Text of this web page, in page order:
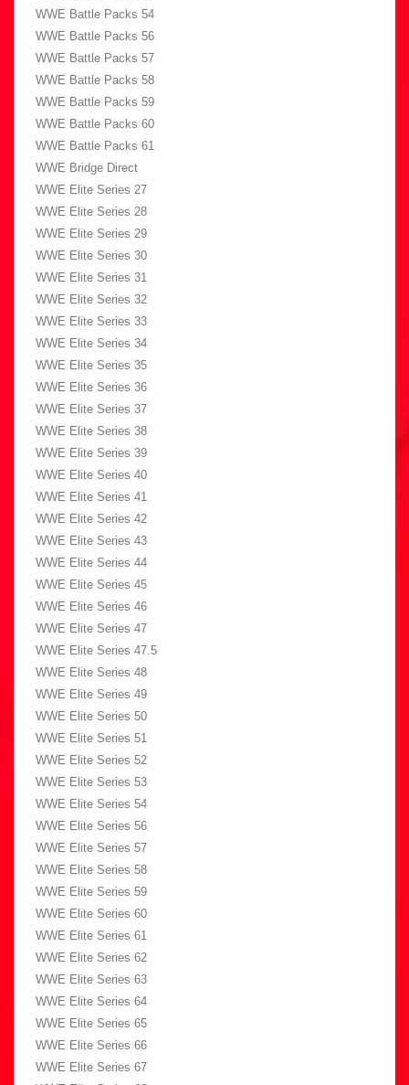
WWE Battle Packs 54
WWE Battle Packs 56
WWE Battle Packs 57
WWE Battle Packs 58
WWE Battle Packs 59
WWE Battle Packs 60
WWE Battle Packs 61
WWE Bridge Direct
WWE Elite Series 27
WWE Elite Series 28
WWE Elite Series 29
WWE Elite Series 30
WWE Elite Series 31
WWE Elite Series 32
WWE Elite Series 33
WWE Elite Series 34
WWE Elite Series 35
WWE Elite Series 36
WWE Elite Series 37
WWE Elite Series 38
WWE Elite Series 39
WWE Elite Series 40
WWE Elite Series 41
WWE Elite Series 42
WWE Elite Series 43
WWE Elite Series 44
WWE Elite Series 45
WWE Elite Series 46
WWE Elite Series 47
WWE Elite Series 47.5
WWE Elite Series 48
WWE Elite Series 49
WWE Elite Series 50
WWE Elite Series 51
WWE Elite Series 52
WWE Elite Series 53
WWE Elite Series 54
WWE Elite Series 56
WWE Elite Series 57
WWE Elite Series 58
WWE Elite Series 59
WWE Elite Series 60
WWE Elite Series 61
WWE Elite Series 62
WWE Elite Series 63
WWE Elite Series 64
WWE Elite Series 65
WWE Elite Series 66
WWE Elite Series 67